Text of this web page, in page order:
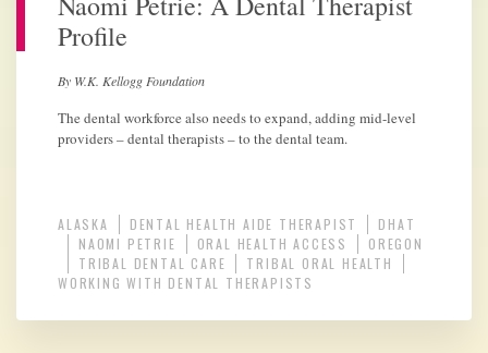
Profile
By W.K. Kellogg Foundation
The dental workforce also needs to expand, adding mid-level
providers – dental therapists – to the dental team.
ALASKA DENTAL HEALTH AIDE THERAPIST
DHAT
NAOMI PETRIE
ORAL HEALTH ACCESS
OREGON
TRIBAL DENTAL CARE
TRIBAL ORAL HEALTH
WORKING WITH DENTAL THERAPISTS